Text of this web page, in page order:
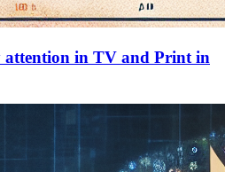
in TV and Print in